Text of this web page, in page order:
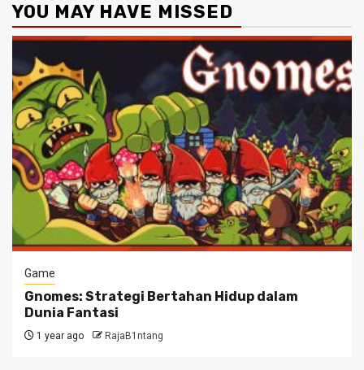
YOU MAY HAVE MISSED
Game
Gnomes: Strategi Bertahan Hidup dalam
Dunia Fantasi
1 year ago RajaB1ntang